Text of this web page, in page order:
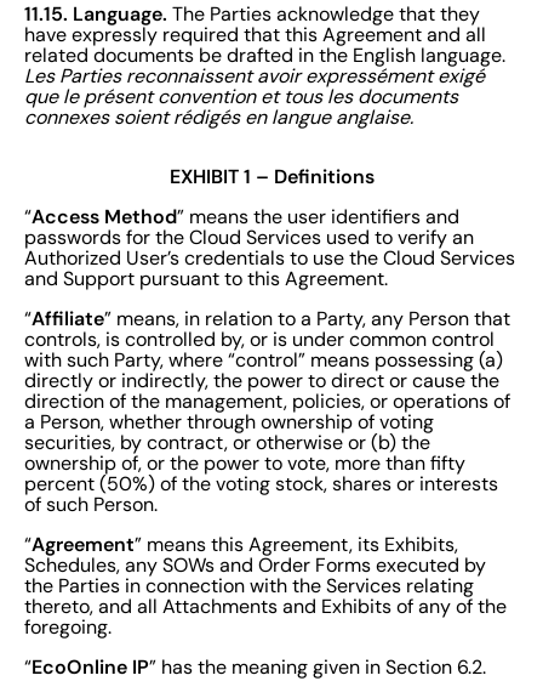
11.15. Language. The Parties acknowledge that they
have expressly required that this Agreement and all
related documents be drafted in the English language.
Les Parties reconnaissent avoir expressément exigé
que le présent convention et tous les documents
connexes soient rédigés en langue anglaise.
EXHIBIT 1 – Definitions
“Access Method” means the user identifiers and
passwords for the Cloud Services used to verify an
Authorized User’s credentials to use the Cloud Services
and Support pursuant to this Agreement.
“Affiliate” means, in relation to a Party, any Person that
controls, is controlled by, or is under common control
with such Party, where “control” means possessing (a)
directly or indirectly, the power to direct or cause the
direction of the management, policies, or operations of
a Person, whether through ownership of voting
securities, by contract, or otherwise or (b) the
ownership of, or the power to vote, more than fifty
percent (50%) of the voting stock, shares or interests
of such Person.
“Agreement” means this Agreement, its Exhibits,
Schedules, any SOWs and Order Forms executed by
the Parties in connection with the Services relating
thereto, and all Attachments and Exhibits of any of the
foregoing.
“EcoOnline IP” has the meaning given in Section 6.2.